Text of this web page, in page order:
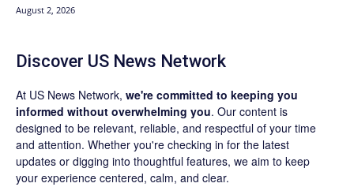
August 2, 2026
Discover US News Network
At US News Network, we're committed to keeping you
informed without overwhelming you. Our content is
designed to be relevant, reliable, and respectful of your time
and attention. Whether you're checking in for the latest
updates or digging into thoughtful features, we aim to keep
your experience centered, calm, and clear.